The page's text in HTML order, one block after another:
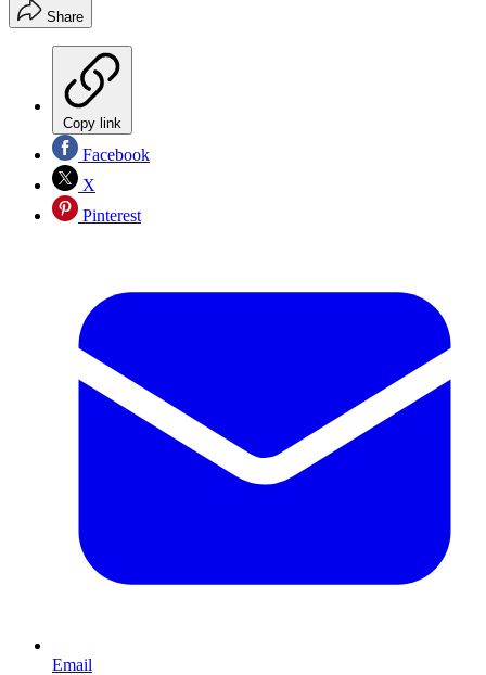
Share
Copy link
Facebook
X
Pinterest
Email